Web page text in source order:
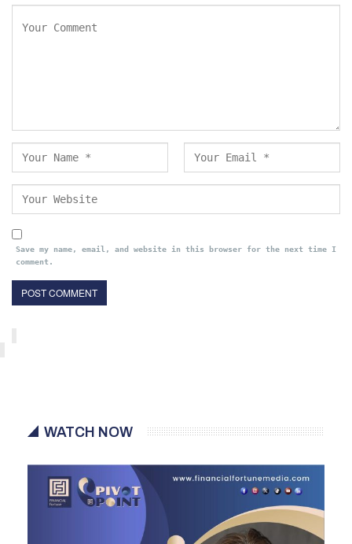
Save my name, email, and website in this browser for the next time I
comment.
WATCH NOW